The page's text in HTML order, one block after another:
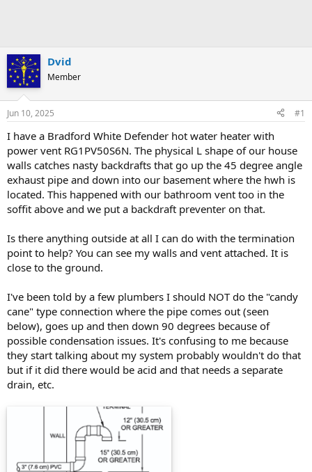
Dvid
Member
Jun 10, 2025 #1
I have a Bradford White Defender hot water heater with
power vent RG1PV50S6N. The physical L shape of our house
walls catches nasty backdrafts that go up the 45 degree angle
exhaust pipe and down into our basement where the hwh is
located. This happened with our bathroom vent too in the
soffit above and we put a backdraft preventer on that.
Is there anything outside at all I can do with the termination
point to help? You can see my walls and vent attached. It is
close to the ground.
I've been told by a few plumbers I should NOT do the "candy
cane" type connection where the pipe comes out (seen
below), goes up and then down 90 degrees because of
possible condensation issues. It's confusing to me because
they start talking about my system probably wouldn't do that
but if it did there would be acid and that needs a separate
drain, etc.